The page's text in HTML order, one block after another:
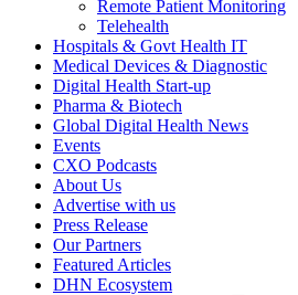
Remote Patient Monitoring
Telehealth
Hospitals & Govt Health IT
Medical Devices & Diagnostic
Digital Health Start-up
Pharma & Biotech
Global Digital Health News
Events
CXO Podcasts
About Us
Advertise with us
Press Release
Our Partners
Featured Articles
DHN Ecosystem